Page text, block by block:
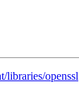
libraries/openssl